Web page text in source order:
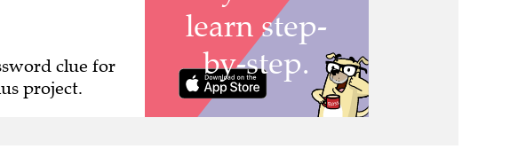
clue for
project.